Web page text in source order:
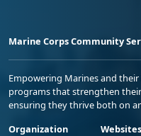
Marine Corps Community
Empowering Marines and
programs that strengthen
ensuring they thrive both on
Organization
Websites